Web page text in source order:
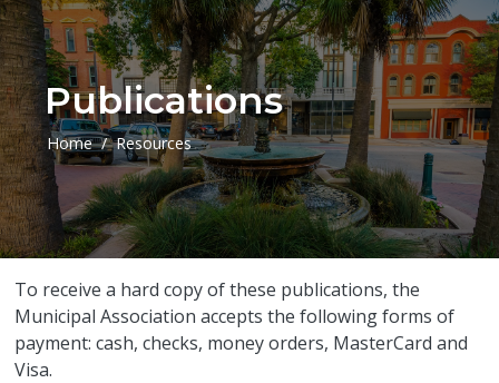
Publications
Home Resources
​To receive a hard copy of these publications, the
Municipal Association accepts the following forms of
payment: cash, checks, money orders, MasterCard and
Visa.